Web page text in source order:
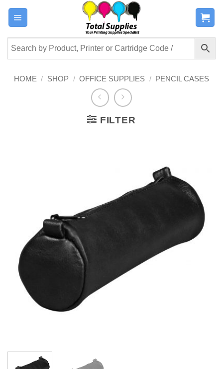
Skip
content
HOME / SHOP / OFFICE SUPPLIES / PENCIL CASES
FILTER